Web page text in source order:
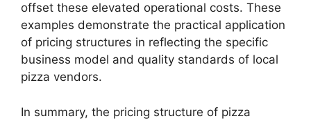
offset these elevated operational costs. These
examples demonstrate the practical application
of pricing structures in reflecting the specific
business model and quality standards of local
pizza vendors.
In summary, the pricing structure of pizza